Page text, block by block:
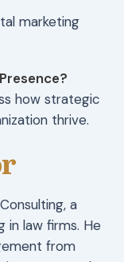
marketing
how strategic
thrive.
a
in law firms. He
from